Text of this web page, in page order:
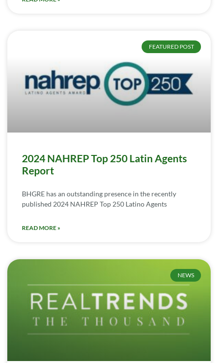
FEATURED POST
2024 NAHREP Top 250 Latin Agents
Report
BHGRE has an outstanding presence in the recently
published 2024 NAHREP Top 250 Latino Agents
READ MORE »
NEWS